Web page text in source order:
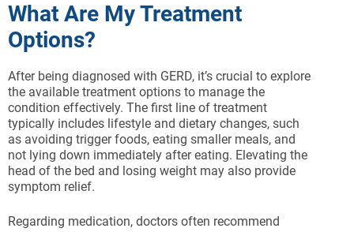
What Are My Treatment
Options?
After being diagnosed with GERD, it’s crucial to explore
the available treatment options to manage the
condition effectively. The first line of treatment
typically includes lifestyle and dietary changes, such
as avoiding trigger foods, eating smaller meals, and
not lying down immediately after eating. Elevating the
head of the bed and losing weight may also provide
symptom relief.
Regarding medication, doctors often recommend